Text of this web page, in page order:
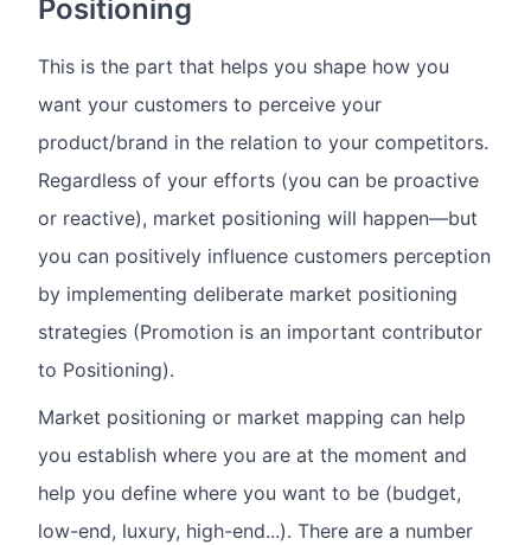
Positioning
This is the part that helps you shape how you
want your customers to perceive your
product/brand in the relation to your competitors.
Regardless of your efforts (you can be proactive
or reactive), market positioning will happen—but
you can positively influence customers perception
by implementing deliberate market positioning
strategies (Promotion is an important contributor
to Positioning).
Market positioning or market mapping can help
you establish where you are at the moment and
help you define where you want to be (budget,
low-end, luxury, high-end...). There are a number